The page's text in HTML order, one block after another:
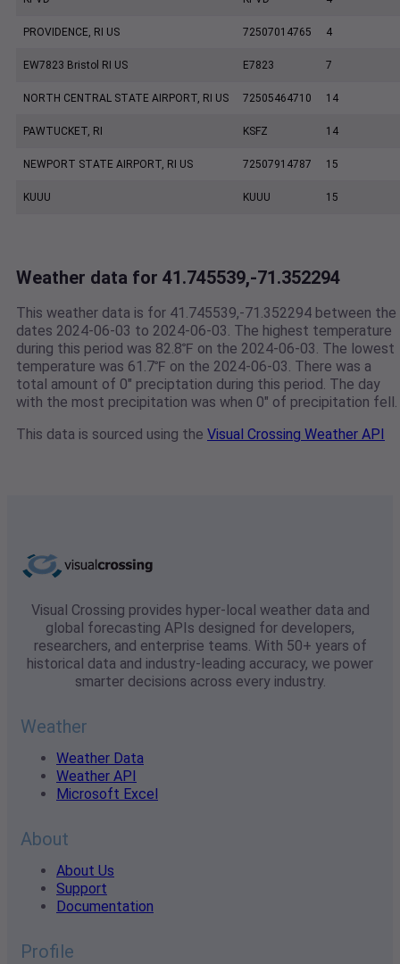
PROVIDENCE, RI US 72507014765 4
EW7823 Bristol RI US E7823 7
NORTH CENTRAL STATE AIRPORT, RI US 72505464710 14
PAWTUCKET, RI KSFZ 14
NEWPORT STATE AIRPORT, RI US 72507914787 15
KUUU KUUU 15
Weather data for 41.745539,-71.352294
This weather data is for 41.745539,-71.352294 between the
dates 2024-06-03 to 2024-06-03. The highest temperature
during this period was 82.8℉ on the 2024-06-03. The lowest
temperature was 61.7℉ on the 2024-06-03. There was a
total amount of 0" preciptation during this period. The day
with the most precipitation was when 0" of precipitation fell.
This data is sourced using the Visual Crossing Weather API
Visual Crossing provides hyper-local weather data and
global forecasting APIs designed for developers,
researchers, and enterprise teams. With 50+ years of
historical data and industry-leading accuracy, we power
smarter decisions across every industry.
Weather
Weather Data
Weather API
Microsoft Excel
About
About Us
Support
Documentation
Profile